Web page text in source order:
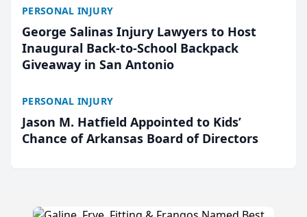
PERSONAL INJURY
George Salinas Injury Lawyers to Host
Inaugural Back-to-School Backpack
Giveaway in San Antonio
PERSONAL INJURY
Jason M. Hatfield Appointed to Kids’
Chance of Arkansas Board of Directors